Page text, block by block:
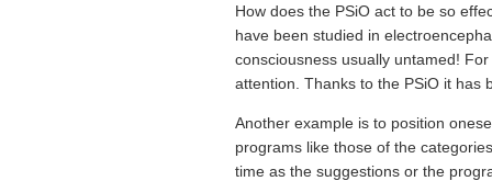
How does the PSiO act to be so
have been studied in
consciousness usually untamed!
attention. Thanks to the PSiO it has
Another example is to position
programs like those of the
time as the suggestions or the